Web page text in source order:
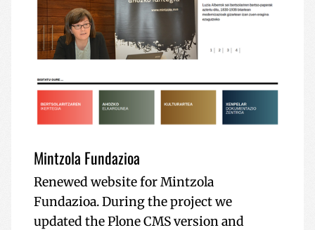
Mintzola Fundazioa
Renewed website for Mintzola
Fundazioa. During the project we
updated the Plone CMS version and